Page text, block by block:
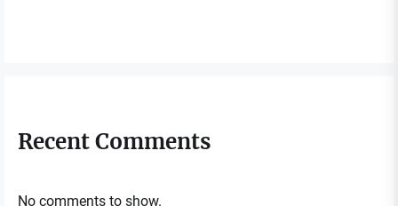
Recent Comments
No comments to show.